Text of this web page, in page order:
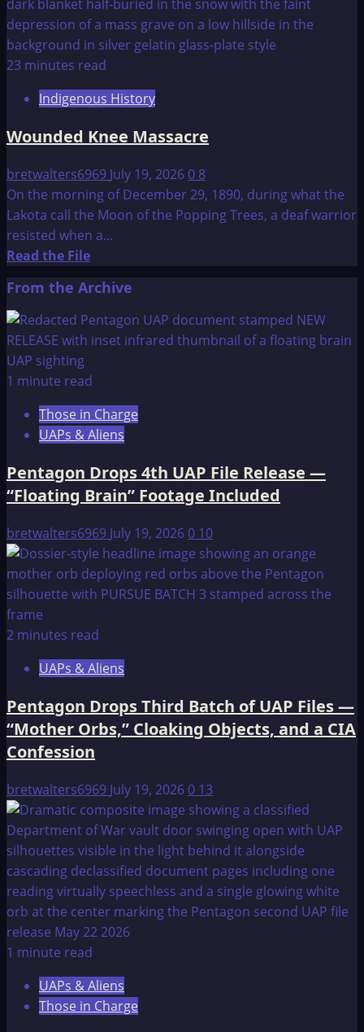
23 minutes read
Indigenous History
Wounded Knee Massacre
bretwalters6969 July 19, 20260 8
On the morning of December 29, 1890, during what the
Lakota call the Moon of the Popping Trees, a deaf warrior
resisted when a...
Read the FileRead
about
Wounded
Knee
From the Archive
1 minute read
Those in Charge
UAPs & Aliens
Pentagon Drops 4th UAP File Release —
“Floating Brain” Footage Included
bretwalters6969 July 19, 20260 10
2 minutes read
UAPs & Aliens
Pentagon Drops Third Batch of UAP Files —
“Mother Orbs,” Cloaking Objects, and a CIA
Confession
bretwalters6969 July 19, 20260 13
1 minute read
UAPs & Aliens
Those in Charge